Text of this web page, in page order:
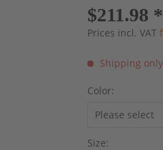
$211.98 *
Prices incl. VAT
Shipping
Color:
Size: